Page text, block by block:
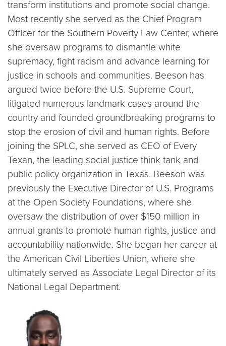
transform institutions and promote social change.
Most recently she served as the Chief Program
Officer for the Southern Poverty Law Center, where
she oversaw programs to dismantle white
supremacy, fight racism and advance learning for
justice in schools and communities. Beeson has
argued twice before the U.S. Supreme Court,
litigated numerous landmark cases around the
country and founded groundbreaking programs to
stop the erosion of civil and human rights. Before
joining the SPLC, she served as CEO of Every
Texan, the leading social justice think tank and
public policy organization in Texas. Beeson was
previously the Executive Director of U.S. Programs
at the Open Society Foundations, where she
oversaw the distribution of over $150 million in
annual grants to promote human rights, justice and
accountability nationwide. She began her career at
the American Civil Liberties Union, where she
ultimately served as Associate Legal Director of its
National Legal Department.